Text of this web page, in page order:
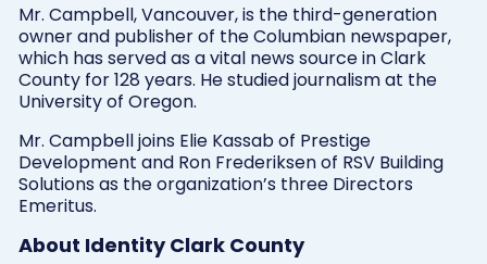
Mr. Campbell, Vancouver, is the third-generation
owner and publisher of the Columbian newspaper,
which has served as a vital news source in Clark
County for 128 years. He studied journalism at the
University of Oregon.
Mr. Campbell joins Elie Kassab of Prestige
Development and Ron Frederiksen of RSV Building
Solutions as the organization’s three Directors
Emeritus.
About Identity Clark County